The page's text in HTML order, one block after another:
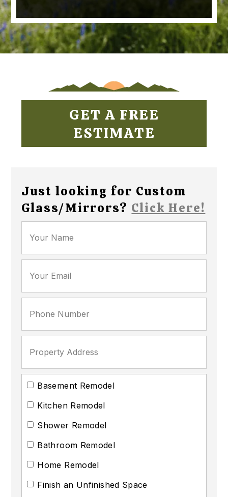
GET A FREE
ESTIMATE
Just looking for Custom
Glass/Mirrors? Click Here!
Basement Remodel
Kitchen Remodel
Shower Remodel
Bathroom Remodel
Home Remodel
Finish an Unfinished Space